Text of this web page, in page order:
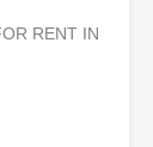
RENT IN